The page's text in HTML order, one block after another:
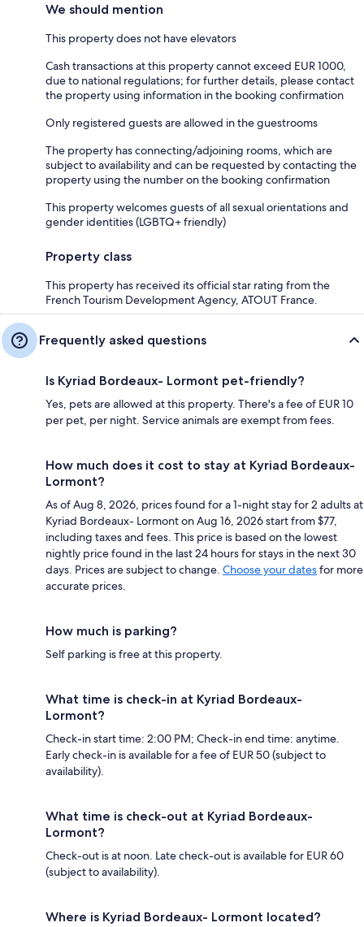
We should mention
This property does not have elevators
Cash transactions at this property cannot exceed EUR 1000,
due to national regulations; for further details, please contact
the property using information in the booking confirmation
Only registered guests are allowed in the guestrooms
The property has connecting/adjoining rooms, which are
subject to availability and can be requested by contacting the
property using the number on the booking confirmation
This property welcomes guests of all sexual orientations and
gender identities (LGBTQ+ friendly)
Property class
This property has received its official star rating from the
French Tourism Development Agency, ATOUT France.
Frequently asked questions
Is Kyriad Bordeaux- Lormont pet-friendly?
Yes, pets are allowed at this property. There's a fee of EUR 10
per pet, per night. Service animals are exempt from fees.
How much does it cost to stay at Kyriad Bordeaux-
Lormont?
As of Aug 8, 2026, prices found for a 1-night stay for 2 adults at
Kyriad Bordeaux- Lormont on Aug 16, 2026 start from $77,
including taxes and fees. This price is based on the lowest
nightly price found in the last 24 hours for stays in the next 30
days. Prices are subject to change. Choose your datesfor more
accurate prices.
How much is parking?
Self parking is free at this property.
What time is check-in at Kyriad Bordeaux-
Lormont?
Check-in start time: 2:00 PM; Check-in end time: anytime.
Early check-in is available for a fee of EUR 50 (subject to
availability).
What time is check-out at Kyriad Bordeaux-
Lormont?
Check-out is at noon. Late check-out is available for EUR 60
(subject to availability).
Where is Kyriad Bordeaux- Lormont located?